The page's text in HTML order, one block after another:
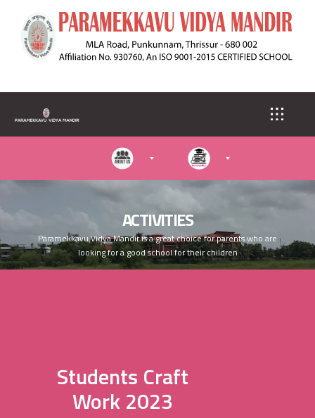
m
n
n
t
ACTIVITIES
Paramekkavu Vidya Mandir is a great choice for parents who are
looking for a good school for their children
Students Craft
Work 2023